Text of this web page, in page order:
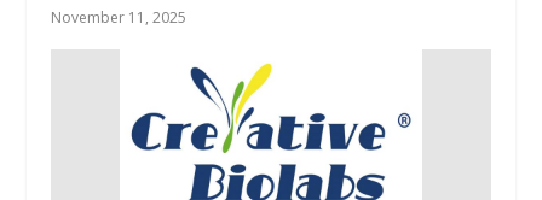
November 11, 2025